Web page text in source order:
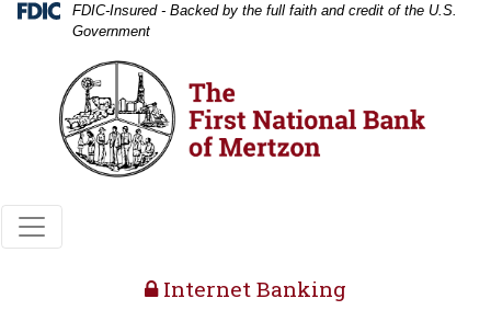
Skip
Navigation
Skip
View
Federal Deposit Insurance Corporation
FDIC-Insured - Backed by the full faith and credit of the U.S.
Government
lock icon
Internet Banking